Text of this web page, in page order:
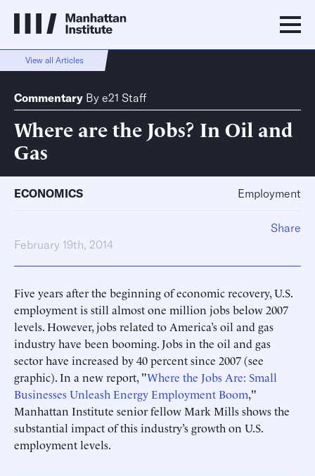
View all Articles
Commentary By e21 Staff
Where are the Jobs? In Oil and
Gas
ECONOMICS Employment
February 19th, 2014
Five years after the beginning of economic recovery, U.S.
employment is still almost one million jobs below 2007
levels. However, jobs related to America’s oil and gas
industry have been booming. Jobs in the oil and gas
sector have increased by 40 percent since 2007 (see
graphic). In a new report, "Where the Jobs Are: Small
Businesses Unleash Energy Employment Boom,"
Manhattan Institute senior fellow Mark Mills shows the
substantial impact of this industry’s growth on U.S.
employment levels.
Share